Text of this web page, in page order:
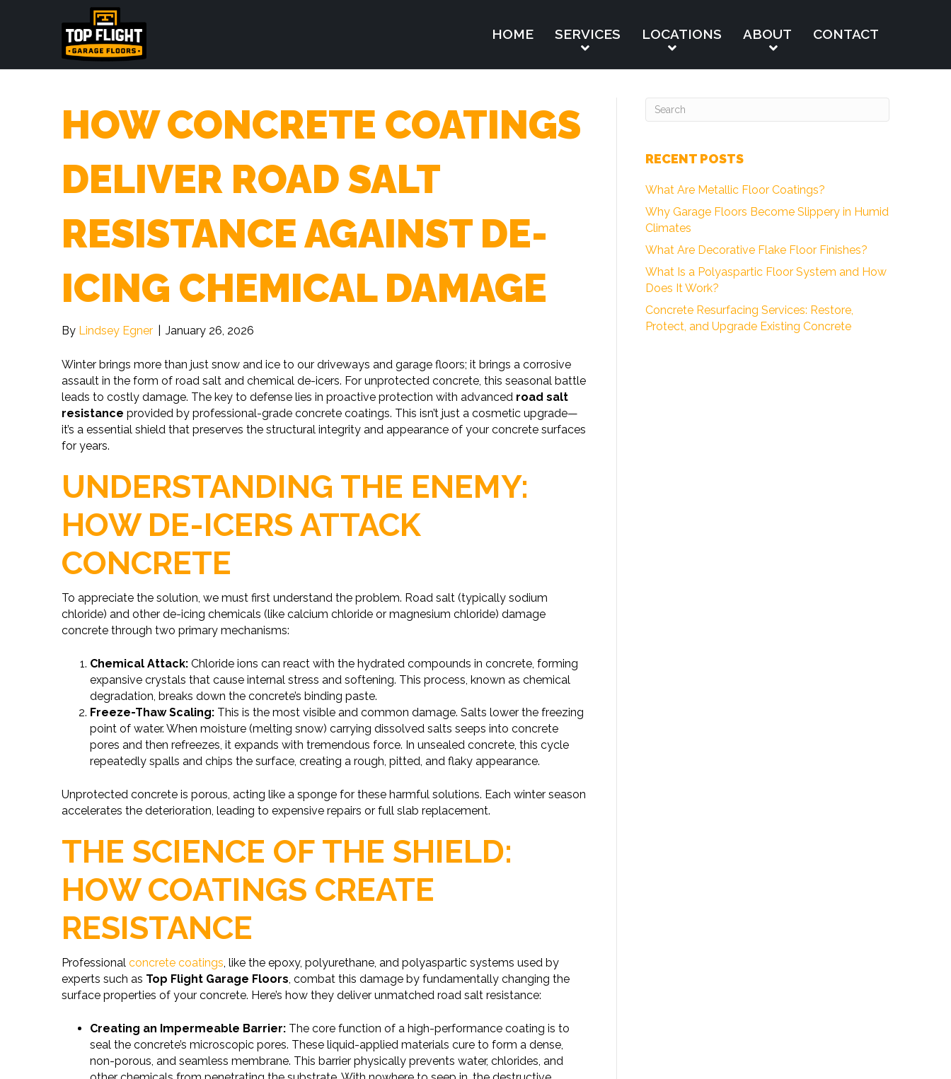
HOME SERVICES LOCATIONS ABOUT CONTACT
HOW CONCRETE COATINGS
DELIVER ROAD SALT
RESISTANCE AGAINST DE-
ICING CHEMICAL DAMAGE
By Lindsey Egner January 26, 2026
Winter brings more than just snow and ice to our driveways and garage floors; it brings a corrosive
assault in the form of road salt and chemical de-icers. For unprotected concrete, this seasonal battle
leads to costly damage. The key to defense lies in proactive protection with advanced road salt
resistance provided by professional-grade concrete coatings. This isn’t just a cosmetic upgrade—
it’s a essential shield that preserves the structural integrity and appearance of your concrete surfaces
for years.
UNDERSTANDING THE ENEMY:
HOW DE-ICERS ATTACK
CONCRETE
To appreciate the solution, we must first understand the problem. Road salt (typically sodium
chloride) and other de-icing chemicals (like calcium chloride or magnesium chloride) damage
concrete through two primary mechanisms:
Chemical Attack: Chloride ions can react with the hydrated compounds in concrete, forming
expansive crystals that cause internal stress and softening. This process, known as chemical
degradation, breaks down the concrete’s binding paste.
Freeze-Thaw Scaling: This is the most visible and common damage. Salts lower the freezing
point of water. When moisture (melting snow) carrying dissolved salts seeps into concrete
pores and then refreezes, it expands with tremendous force. In unsealed concrete, this cycle
repeatedly spalls and chips the surface, creating a rough, pitted, and flaky appearance.
Unprotected concrete is porous, acting like a sponge for these harmful solutions. Each winter season
accelerates the deterioration, leading to expensive repairs or full slab replacement.
THE SCIENCE OF THE SHIELD:
HOW COATINGS CREATE
RESISTANCE
Professional concrete coatings, like the epoxy, polyurethane, and polyaspartic systems used by
experts such as Top Flight Garage Floors, combat this damage by fundamentally changing the
surface properties of your concrete. Here’s how they deliver unmatched road salt resistance:
Creating an Impermeable Barrier: The core function of a high-performance coating is to
seal the concrete’s microscopic pores. These liquid-applied materials cure to form a dense,
non-porous, and seamless membrane. This barrier physically prevents water, chlorides, and
RECENT POSTS
What Are Metallic Floor Coatings?
Why Garage Floors Become Slippery in Humid
Climates
What Are Decorative Flake Floor Finishes?
What Is a Polyaspartic Floor System and How
Does It Work?
Concrete Resurfacing Services: Restore,
Protect, and Upgrade Existing Concrete